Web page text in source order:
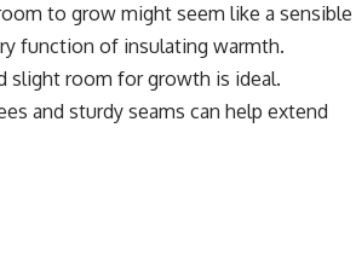
to grow might seem like a sensible
function of insulating warmth.
slight room for growth is ideal.
and sturdy seams can help extend